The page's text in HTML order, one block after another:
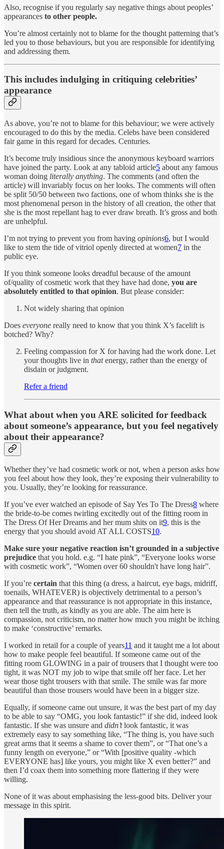
Also, recognise if you regularly say negative things about peoples’
appearances to other people.
You’re almost certainly not to blame for the thought patterning that’s
led you to those behaviours, but you are responsible for identifying
and addressing them.
This includes indulging in critiquing celebrities’
appearance
As above, you’re not to blame for this behaviour; we were actively
encouraged to do this by the media. Celebs have been considered
fair game in this regard for decades. Centuries.
It’s become truly insidious since the anonymous keyboard warriors
have joined the party. Look at any tabloid article5 about any famous
woman doing literally anything. The comments (and often the
article) will invariably focus on her looks. The comments will often
be split 50/50 between two factions, one of whom thinks she is the
most phenomenal person in the history of all creation, the other that
she is the most repellant hag to ever draw breath. It’s gross and both
are unhelpful.
I’m not trying to prevent you from having opinions6, but I would
like to stem the tide of vitriol openly directed at women7 in the
public eye.
If you think someone looks dreadful because of the amount
of/quality of cosmetic work that they have had done, you are
absolutely entitled to that opinion. But please consider:
Not widely sharing that opinion
Does everyone really need to know that you think X’s facelift is
botched? Why?
Feeling compassion for X for having had the work done. Let
your thoughts live in thatenergy, rather than the energy of
disdain or judgment.
Refer a friend
What about when you ARE solicited for feedback
about someone’s appearance, but you feel negatively
about their appearance?
Whether they’ve had cosmetic work or not, when a person asks how
you feel about how they look, they’re exposing their vulnerability to
you. Usually, they’re looking for reassurance.
If you’ve ever watched an episode of Say Yes To The Dress8 where
the bride-to-be comes twirling excitedly out of the fitting room in
The Dress Of Her Dreams and her mum shits on it9, this is the
energy that you should avoid AT ALL COSTS10.
Make sure your negative reaction isn’t grounded in a subjective
prejudice that you hold. e.g. “I hate pink”, “Everyone looks worse
with cosmetic work”, “Women over 60 shouldn't have long hair”.
If you’re certain that this thing (a dress, a haircut, eye bags, midriff,
toenails, WHATEVER) is objectively detrimental to a person’s
appearance and that reassurance is not appropriate in this instance,
then tell the truth, as kindly as you are able. The aim here is
compassion, not criticism, no matter how much you might be itching
to make ‘constructive’ remarks.
I worked in retail for a couple of years11 and it taught me a lot about
how to make people feel beautiful. If someone came out of the
fitting room GLOWING in a pair of trousers that I thought were too
tight, it was NOT my job to wipe that smile off her face. Let her
wear those tight trousers with that smile. The smile was far more
beautiful than those trousers would have been in a bigger size.
Equally, if someone came out unsure, it was the best part of my day
to be able to say “OMG, you look fantastic!” if she did, indeed look
fantastic. If she was unsure and didn’tlook fantastic, it was
extremely easy to say something like, “The thing is, you have such
great arms that it seems a shame to cover them”, or “That one’s a
funny length on everyone,” or “With [positive quality -which
EVERYONE has] like yours, you might like X even better?” and
then I’d coax them into something more flattering if they were
willing.
None of it was about emphasising the less-good bits. Deliver your
message in this spirit.